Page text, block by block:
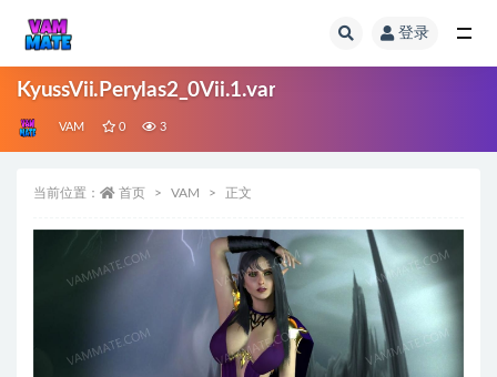
登录
KyussVii.Perylas2_0Vii.1.var
VAM 0 3
当前位置： 首页 VAM 正文